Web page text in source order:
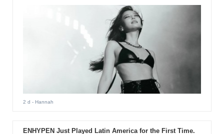
2 d - Hannah
ENHYPEN Just Played Latin America for the First Time.